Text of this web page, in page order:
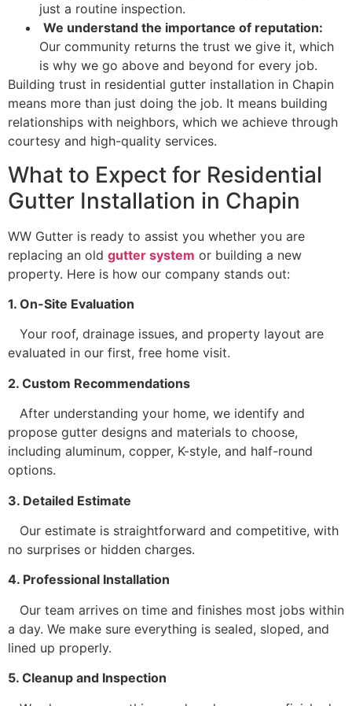
just a routine inspection.
We understand the importance of reputation:
Our community returns the trust we give it, which
is why we go above and beyond for every job.
Building trust in residential gutter installation in Chapin
means more than just doing the job. It means building
relationships with neighbors, which we achieve through
courtesy and high-quality services.
What to Expect for Residential
Gutter Installation in Chapin
WW Gutter is ready to assist you whether you are
replacing an old gutter system or building a new
property. Here is how our company stands out:
1. On-Site Evaluation
Your roof, drainage issues, and property layout are
evaluated in our first, free home visit.
2. Custom Recommendations
After understanding your home, we identify and
propose gutter designs and materials to choose,
including aluminum, copper, K-style, and half-round
options.
3. Detailed Estimate
Our estimate is straightforward and competitive, with
no surprises or hidden charges.
4. Professional Installation
Our team arrives on time and finishes most jobs within
a day. We make sure everything is sealed, sloped, and
lined up properly.
5. Cleanup and Inspection